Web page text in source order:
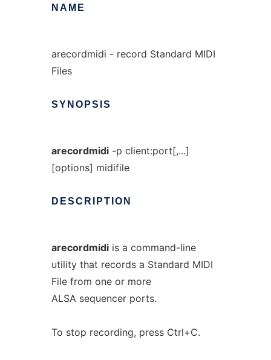
NAME
arecordmidi - record Standard MIDI
Files
SYNOPSIS
arecordmidi-p client:port[,...]
[options] midifile
DESCRIPTION
arecordmidiis a command-line
utility that records a Standard MIDI
File from one or more
ALSA sequencer ports.
To stop recording, press Ctrl+C.